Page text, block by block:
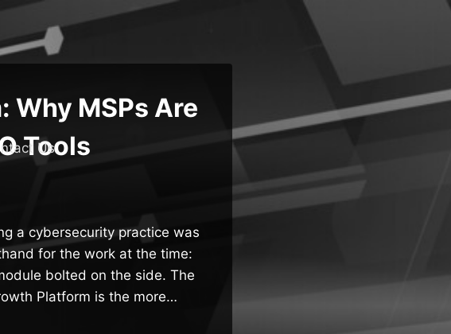
Us
Why MSPs Are
Tools
a cybersecurity practice was
for the work at the time:
bolted on the side. The
Platform is the more…